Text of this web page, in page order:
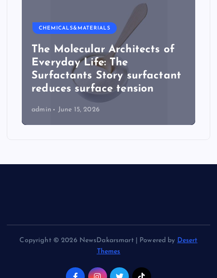
CHEMICALS&MATERIALS
The Molecular Architects of
Everyday Life: The
Surfactants Story surfactant
reduces surface tension
admin June 15, 2026
Copyright © 2026 NewsDakarsmart | Powered by Desert
Themes